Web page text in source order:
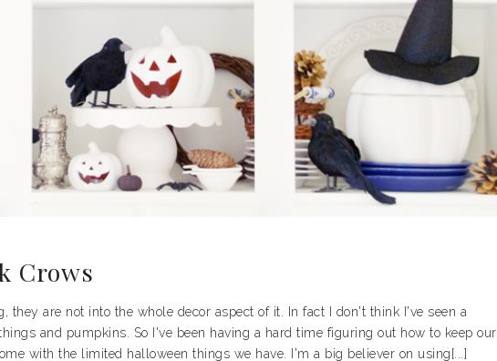
Crows
they are not into the whole decor aspect of it. In fact I don't think I've seen a
and pumpkins. So I've been having a hard time figuring out how to keep our
with the limited halloween things we have. I'm a big believer on using[...]